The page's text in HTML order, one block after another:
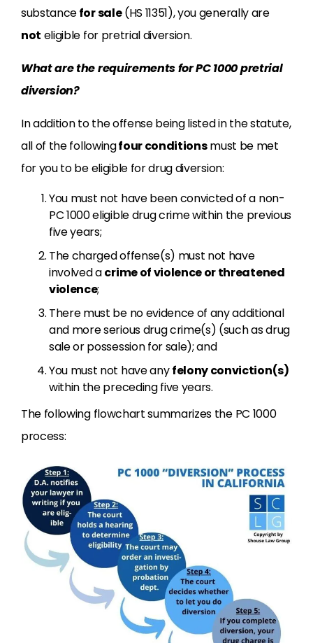
substancefor sale(HS 11351), you generally are
not eligible for pretrial diversion.
What are the requirements for PC 1000 pretrial
diversion?
In addition to the offense being listed in the statute,
all of the followingfour conditionsmust be met
for you to be eligible for drug diversion:
You must not have been convicted of a non-
PC 1000 eligible drug crime within the previous
five years;
The charged offense(s) must not have
involved acrime of violence or threatened
violence;
There must be no evidence of any additional
and more serious drug crime(s) (such as drug
sale or possession for sale); and
You must not have anyfelony conviction(s)
within the preceding five years.
The following flowchart summarizes the PC 1000
process: